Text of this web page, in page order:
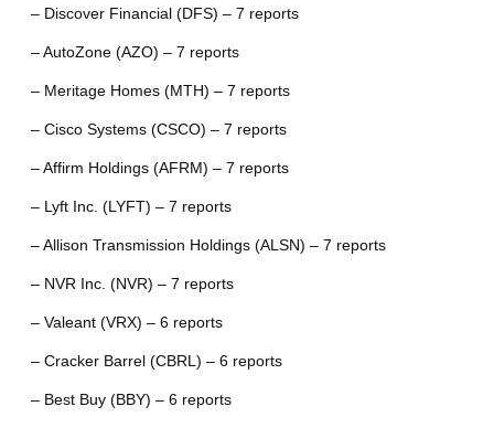
– Discover Financial (DFS) – 7 reports
– AutoZone (AZO) – 7 reports
– Meritage Homes (MTH) – 7 reports
– Cisco Systems (CSCO) – 7 reports
– Affirm Holdings (AFRM) – 7 reports
– Lyft Inc. (LYFT) – 7 reports
– Allison Transmission Holdings (ALSN) – 7 reports
– NVR Inc. (NVR) – 7 reports
– Valeant (VRX) – 6 reports
– Cracker Barrel (CBRL) – 6 reports
– Best Buy (BBY) – 6 reports